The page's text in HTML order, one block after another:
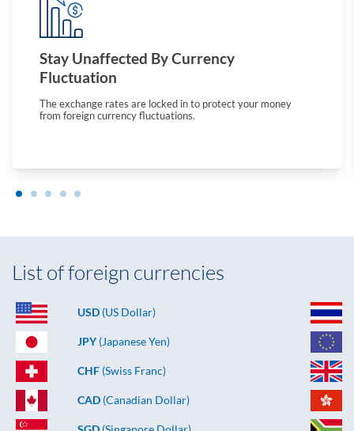
Stay Unaffected By Currency
Fluctuation
The exchange rates are locked in to protect your money
from foreign currency fluctuations.
List of foreign currencies
USD (US Dollar)
JPY (Japanese Yen)
CHF (Swiss Franc)
CAD (Canadian Dollar)